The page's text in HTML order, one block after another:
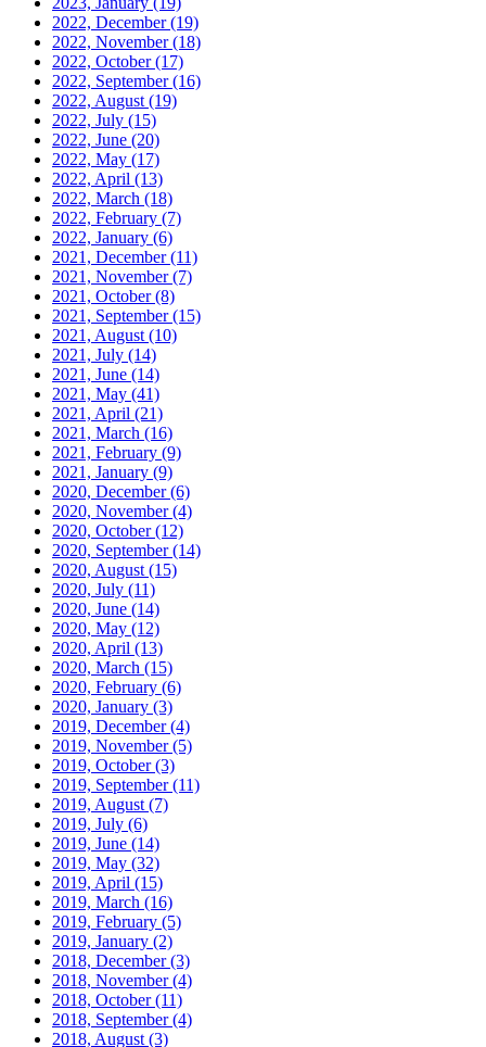
2022, December(19)
2022, November(18)
2022, October(17)
2022, September(16)
2022, August (19)
2022, July (15)
2022, June (20)
2022, May (17)
2022, April (13)
2022, March (18)
2022, February (7)
2022, January (6)
2021, December(11)
2021, November(7)
2021, October(8)
2021, September(15)
2021, August (10)
2021, July (14)
2021, June (14)
2021, May (41)
2021, April (21)
2021, March (16)
2021, February (9)
2021, January (9)
2020, December(6)
2020, November(4)
2020, October(12)
2020, September(14)
2020, August (15)
2020, July (11)
2020, June (14)
2020, May (12)
2020, April (13)
2020, March (15)
2020, February (6)
2020, January (3)
2019, December(4)
2019, November(5)
2019, October(3)
2019, September(11)
2019, August (7)
2019, July (6)
2019, June (14)
2019, May (32)
2019, April (15)
2019, March (16)
2019, February (5)
2019, January (2)
2018, December(3)
2018, November(4)
2018, October(11)
2018, September(4)
2018, August (3)